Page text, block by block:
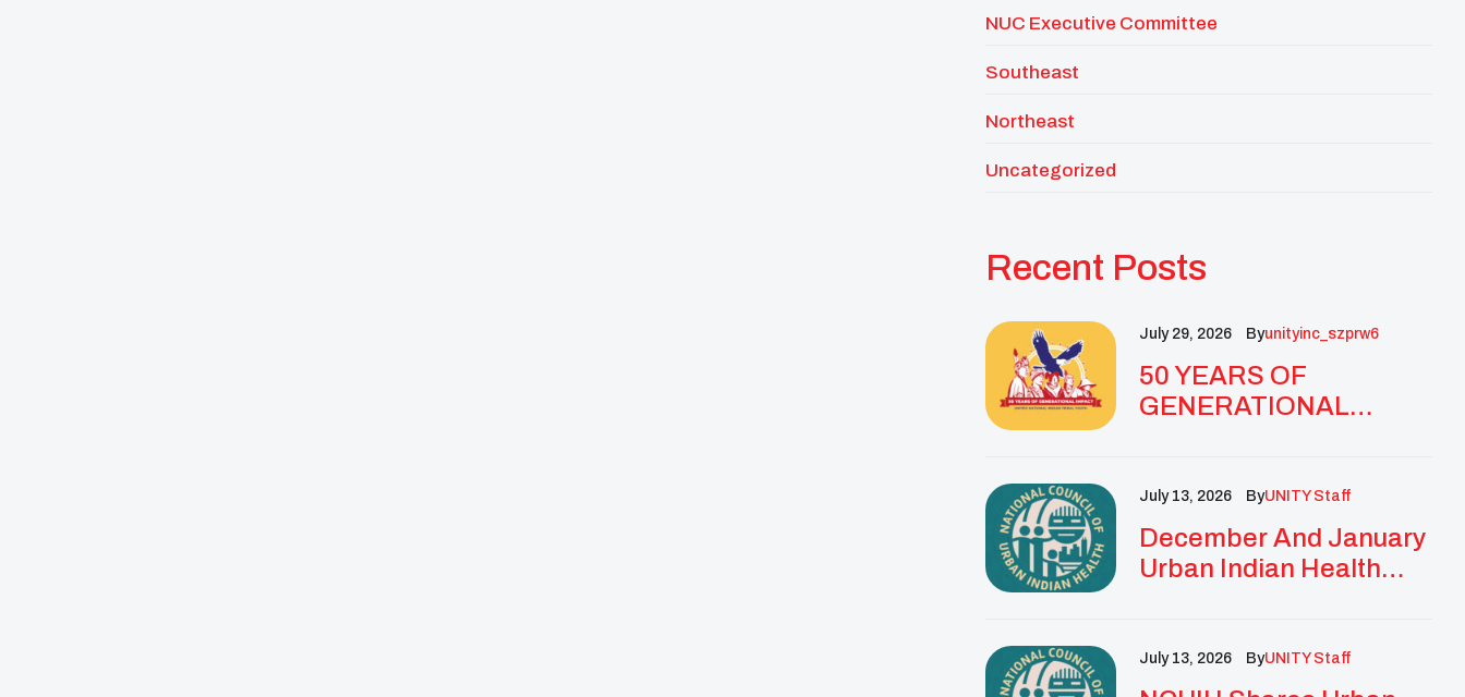
NUC Executive Committee
Southeast
Northeast
Uncategorized
Recent Posts
July 29, 2026 ByUnityinc_szprw6
50 YEARS OF
GENERATIONAL
GOLDEN
ANNIVERSARY WITH
LANDMARK NATIONAL
July 13, 2026 ByUNITY Staff
December And January
Urban Indian Health
July 13, 2026 ByUNITY Staff